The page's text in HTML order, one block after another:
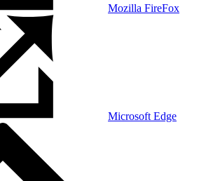
Mozilla FireFox
Microsoft Edge